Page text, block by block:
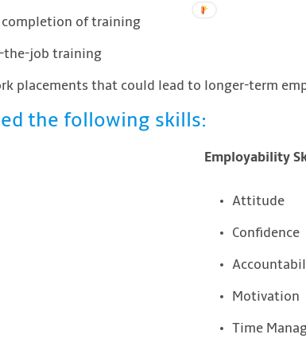
of training
the-job training
placements that could lead to longer-term
the following skills:
Employability
Attitude
Confidence
Motivation
Time